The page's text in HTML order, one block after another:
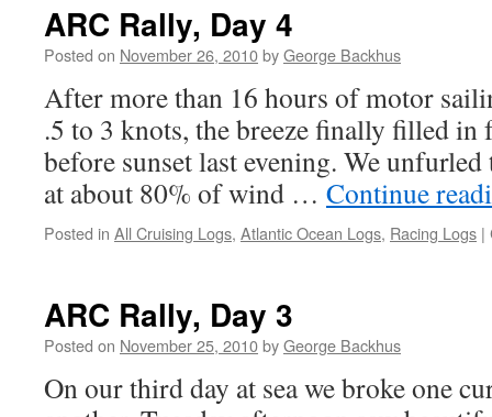
ARC Rally, Day 4
Posted on November 26, 2010byGeorge Backhus
After more than 16 hours of motor
.5 to 3 knots, the breeze finally filled in
before sunset last evening. We
at about 80% of wind … Continue
Posted in All Cruising Logs, Atlantic Ocean Logs, Racing Logs |
ARC Rally, Day 3
Posted on November 25, 2010byGeorge Backhus
On our third day at sea we broke one